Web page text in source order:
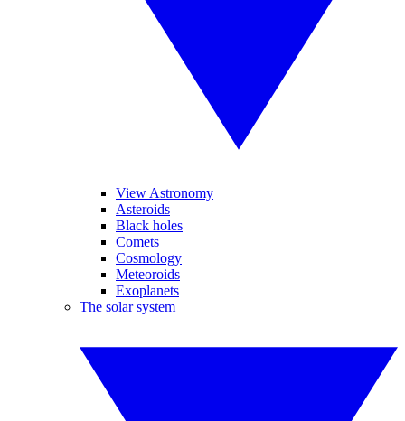
View Astronomy
Asteroids
Black holes
Comets
Cosmology
Meteoroids
Exoplanets
The solar system